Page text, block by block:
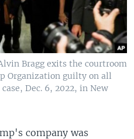
Bragg exits the courtroom
Organization guilty on all
Dec. 6, 2022, in New
company was